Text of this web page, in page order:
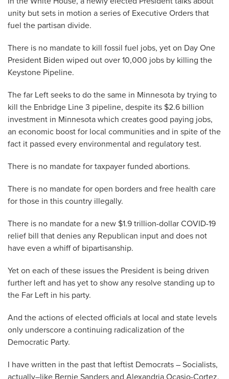
unity but sets in motion a series of Executive Orders that
fuel the partisan divide.
There is no mandate to kill fossil fuel jobs, yet on Day One
President Biden wiped out over 10,000 jobs by killing the
Keystone Pipeline.
The far Left seeks to do the same in Minnesota by trying to
kill the Enbridge Line 3 pipeline, despite its $2.6 billion
investment in Minnesota which creates good paying jobs,
an economic boost for local communities and in spite of the
fact it passed every environmental and regulatory test.
There is no mandate for taxpayer funded abortions.
There is no mandate for open borders and free health care
for those in this country illegally.
There is no mandate for a new $1.9 trillion-dollar COVID-19
relief bill that denies any Republican input and does not
have even a whiff of bipartisanship.
Yet on each of these issues the President is being driven
further left and has yet to show any resolve standing up to
the Far Left in his party.
And the actions of elected officials at local and state levels
only underscore a continuing radicalization of the
Democratic Party.
I have written in the past that leftist Democrats – Socialists,
actually–like Bernie Sanders and Alexandria Ocasio-Cortez,